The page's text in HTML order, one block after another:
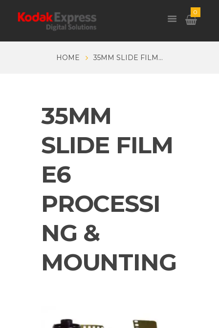
0
HOME 35MM SLIDE FILM...
35MM
SLIDE FILM
E6
PROCESSI
NG &
MOUNTING